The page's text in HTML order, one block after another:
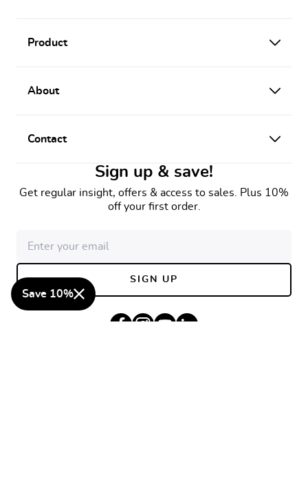
Sign up & save!
Get regular insight, offers & access to sales. Plus 10%
off your first order.
SIGN UP
Product
About
Contact
Save 10%